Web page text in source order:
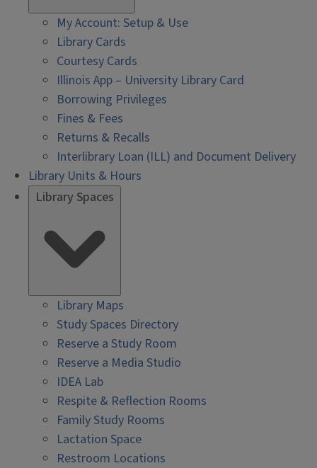
My Account: Setup & Use
Library Cards
Courtesy Cards
Illinois App – University Library Card
Borrowing Privileges
Fines & Fees
Returns & Recalls
Interlibrary Loan (ILL) and Document Delivery
Library Units & Hours
Library Spaces
Library Maps
Study Spaces Directory
Reserve a Study Room
Reserve a Media Studio
IDEA Lab
Respite & Reflection Rooms
Family Study Rooms
Lactation Space
Restroom Locations